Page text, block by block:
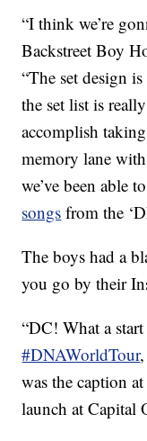
“I think we’re
Backstreet Boy
“The set design
the set list is
accomplish
memory lane
we’ve been able
songs from the
The boys had a
you go by their
“DC! What a
#DNAWorldTour
was the caption
launch at Capital